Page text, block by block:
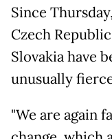
Since
Czech
Slovakia have
unusually
"We are again